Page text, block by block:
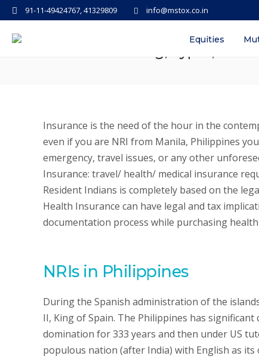
info@mstox.co.in
91-11-49424767, 41329809
Equities
NRI Insurance in India:
Insurance is the need of the hour in the
even if you are NRI from Manila, Philippines
emergency, travel issues, or any other
Insurance: travel/ health/ medical insurance
Resident Indians is completely based on the
Health Insurance can have legal and tax
documentation process while purchasing
NRIs in Philippines
During the Spanish administration of the
II, King of Spain. The Philippines has
domination for 333 years and then under US
populous nation (after India) with English as its